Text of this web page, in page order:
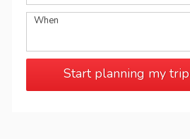
When
Start planning my trip